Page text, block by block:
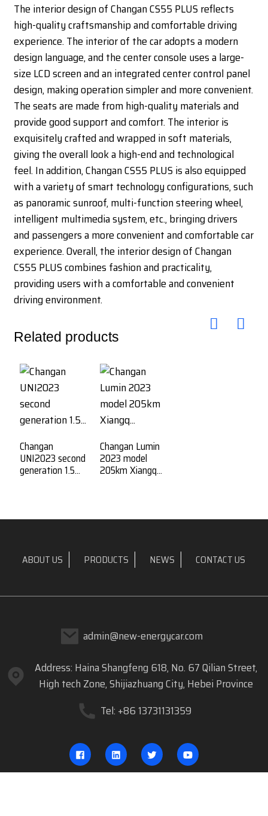
The interior design of Changan CS55 PLUS reflects
high-quality craftsmanship and comfortable driving
experience. The interior of the car adopts a modern
design language, and the center console uses a large-
size LCD screen and an integrated center control panel
design, making operation simpler and more convenient.
The seats are made from high-quality materials and
provide good support and comfort. The interior is
exquisitely crafted and wrapped in soft materials,
giving the overall look a high-end and technological
feel. In addition, Changan CS55 PLUS is also equipped
with a variety of smart technology configurations, such
as panoramic sunroof, multi-function steering wheel,
intelligent multimedia system, etc., bringing drivers
and passengers a more convenient and comfortable car
experience. Overall, the interior design of Changan
CS55 PLUS combines fashion and practicality,
providing users with a comfortable and convenient
driving environment.
Related products
Changan
UNI2023 second
generation 1.5...
Changan Lumin
2023 model
205km Xiangq...
ABOUT US PRODUCTS NEWS CONTACT US
admin@new-energycar.com
Address: Haina Shangfeng 618, No. 67 Qilian Street,
High tech Zone, Shijiazhuang City, Hebei Province
Tel: +86 13731131359